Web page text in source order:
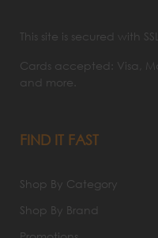
This site is secured with
Cards accepted: Visa,
and more.
FIND IT FAST
Shop By Category
Shop By Brand